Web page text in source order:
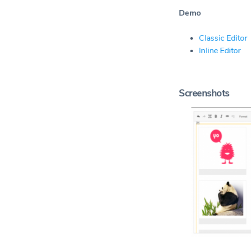
Demo
Classic Editor
Inline Editor
Screenshots